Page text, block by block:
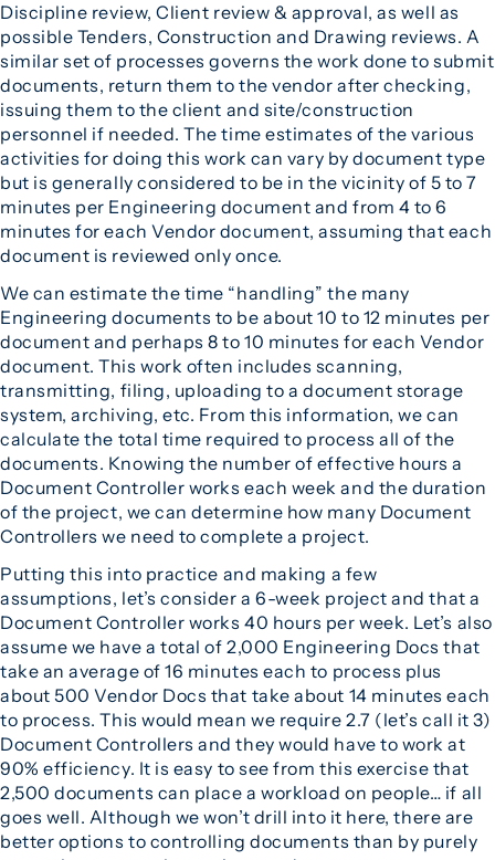
Discipline review, Client review & approval, as well as
possible Tenders, Construction and Drawing reviews. A
similar set of processes governs the work done to submit
documents, return them to the vendor after checking,
issuing them to the client and site/construction
personnel if needed. The time estimates of the various
activities for doing this work can vary by document type
but is generally considered to be in the vicinity of 5 to 7
minutes per Engineering document and from 4 to 6
minutes for each Vendor document, assuming that each
document is reviewed only once.
We can estimate the time “handling” the many
Engineering documents to be about 10 to 12 minutes per
document and perhaps 8 to 10 minutes for each Vendor
document. This work often includes scanning,
transmitting, filing, uploading to a document storage
system, archiving, etc. From this information, we can
calculate the total time required to process all of the
documents. Knowing the number of effective hours a
Document Controller works each week and the duration
of the project, we can determine how many Document
Controllers we need to complete a project.
Putting this into practice and making a few
assumptions, let’s consider a 6-week project and that a
Document Controller works 40 hours per week. Let’s also
assume we have a total of 2,000 Engineering Docs that
take an average of 16 minutes each to process plus
about 500 Vendor Docs that take about 14 minutes each
to process. This would mean we require 2.7 (let’s call it 3)
Document Controllers and they would have to work at
90% efficiency. It is easy to see from this exercise that
2,500 documents can place a workload on people… if all
goes well. Although we won’t drill into it here, there are
better options to controlling documents than by purely